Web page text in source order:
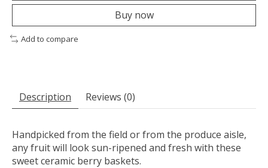
Buy now
Add to compare
Description Reviews (0)
Handpicked from the field or from the produce aisle,
any fruit will look sun-ripened and fresh with these
sweet ceramic berry baskets.